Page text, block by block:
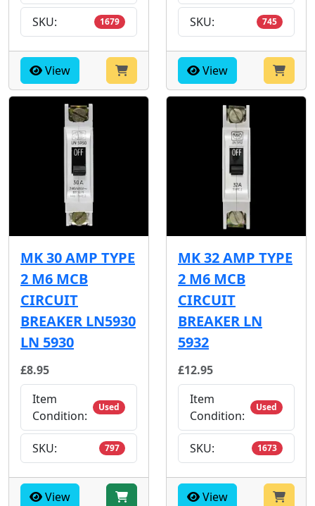
SKU: 1679
View
SKU: 745
View
MK 30 AMP TYPE
2 M6 MCB
CIRCUIT
BREAKER LN5930
LN 5930
£8.95
Item
Condition:
Used
SKU: 797
View
MK 32 AMP TYPE
2 M6 MCB
CIRCUIT
BREAKER LN
5932
£12.95
Item
Condition:
Used
SKU: 1673
View